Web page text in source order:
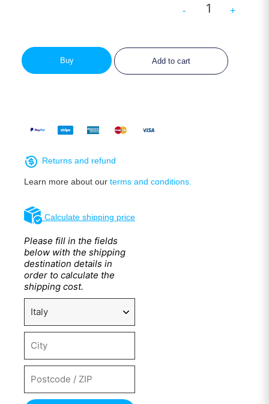
- +
Add to cart
Buy
Calculate shipping price
Please fill in the fields
below with the shipping
destination details in
order to calculate the
shipping cost.
Returns and refund
Learn more about our terms and conditions.